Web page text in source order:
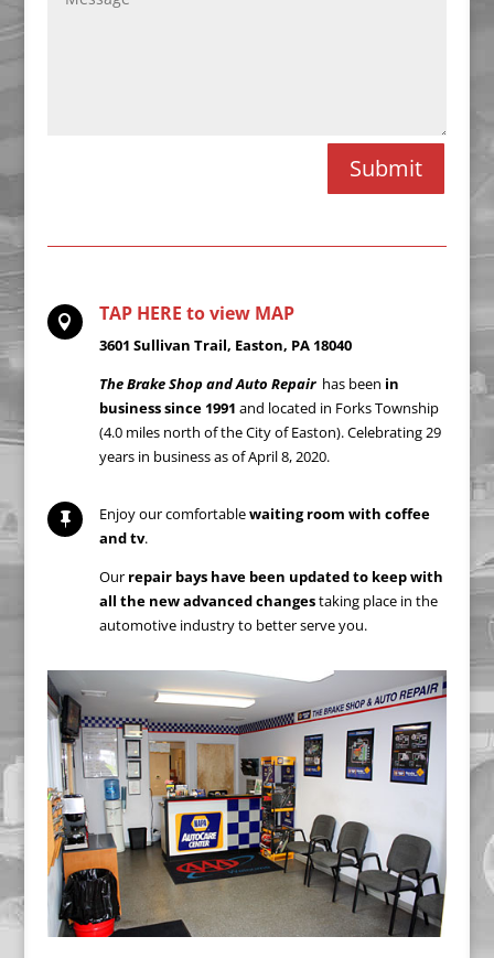
Submit
 TAP HERE to view MAP
3601 Sullivan Trail, Easton, PA 18040
The Brake Shop and Auto Repairhas been in
business since 1991 and located in Forks Township
(4.0 miles north of the City of Easton). Celebrating 29
years in business as of April 8, 2020.
 Enjoy our comfortablewaiting room with coffee
and tv.
Ourrepair bays have been updated to keep with
all the new advanced changestaking place in the
automotive industry to better serve you.